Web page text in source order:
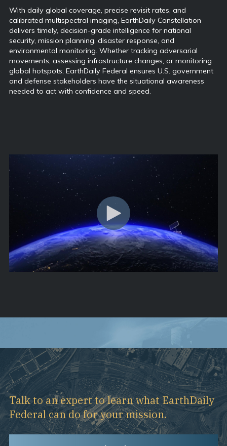
With daily global coverage, precise revisit rates, and
calibrated multispectral imaging, EarthDaily Constellation
delivers timely, decision-grade intelligence for national
security, mission planning, disaster response, and
environmental monitoring. Whether tracking adversarial
movements, assessing infrastructure changes, or monitoring
global hotspots, EarthDaily Federal ensures U.S. government
and defense stakeholders have the situational awareness
needed to act with confidence and speed.
Talk to an expert to learn what EarthDaily
Federal can do for your mission.